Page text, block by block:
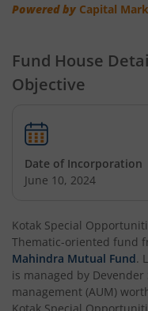
Kotak Dynamic Bond
Kotak Nifty 200
Kotak Balanced
Kotak Gilt-Invest Plan
Kotak Bond Fund
Powered by Capital
Fund House
Objective
Date of Incorporation
June 10, 2024
Kotak Special
Thematic-oriented fund
Mahindra Mutual Fund.
is managed by Devender
management (AUM)